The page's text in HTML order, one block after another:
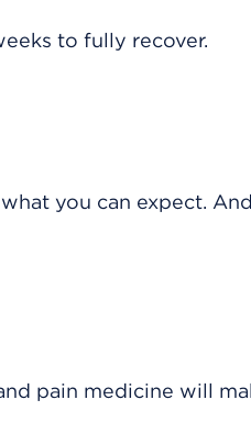
to fully recover.
you can expect.
pain medicine will